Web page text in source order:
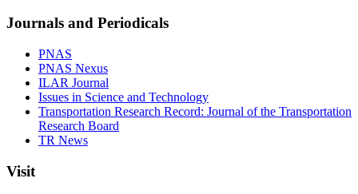
Journals and Periodicals
PNAS
PNAS Nexus
ILAR Journal
Issues in Science and Technology
Transportation Research Record: Journal of the Transportation
Research Board
TR News
Visit